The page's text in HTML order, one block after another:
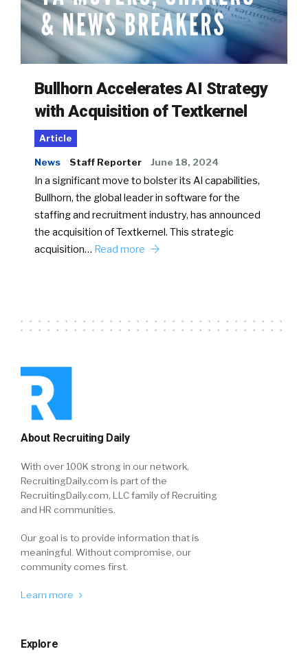
Bullhorn Accelerates AI Strategy
with Acquisition of Textkernel
Article
News Staff Reporter June 18, 2024
In a significant move to bolster its AI capabilities,
Bullhorn, the global leader in software for the
staffing and recruitment industry, has announced
the acquisition of Textkernel. This strategic
acquisition… Read more
About Recruiting Daily
With over 100K strong in our network,
RecruitingDaily.com is part of the
RecruitingDaily.com, LLC family of Recruiting
and HR communities.
Our goal is to provide information that is
meaningful. Without compromise, our
community comes first.
Learn more
Explore